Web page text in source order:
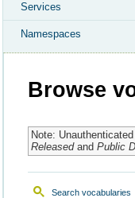
Services
Namespaces
Browse
Note:
Releasedand Public
Search vocabularies